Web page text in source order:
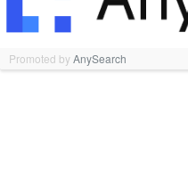
Promoted byAnySearch